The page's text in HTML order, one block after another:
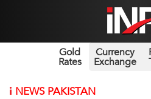
Gold
Rates
Currency
Exchange
i NEWS PAKISTAN